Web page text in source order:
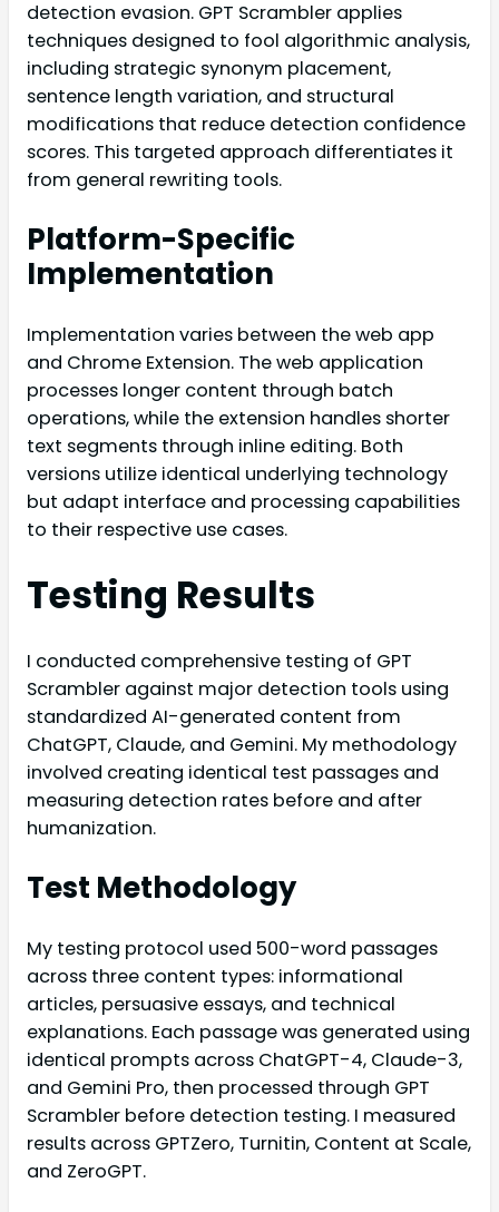
detection evasion. GPT Scrambler applies
techniques designed to fool algorithmic analysis,
including strategic synonym placement,
sentence length variation, and structural
modifications that reduce detection confidence
scores. This targeted approach differentiates it
from general rewriting tools.
Platform-Specific
Implementation
Implementation varies between the web app
and Chrome Extension. The web application
processes longer content through batch
operations, while the extension handles shorter
text segments through inline editing. Both
versions utilize identical underlying technology
but adapt interface and processing capabilities
to their respective use cases.
Testing Results
I conducted comprehensive testing of GPT
Scrambler against major detection tools using
standardized AI-generated content from
ChatGPT, Claude, and Gemini. My methodology
involved creating identical test passages and
measuring detection rates before and after
humanization.
Test Methodology
My testing protocol used 500-word passages
across three content types: informational
articles, persuasive essays, and technical
explanations. Each passage was generated using
identical prompts across ChatGPT-4, Claude-3,
and Gemini Pro, then processed through GPT
Scrambler before detection testing. I measured
results across GPTZero, Turnitin, Content at Scale,
and ZeroGPT.